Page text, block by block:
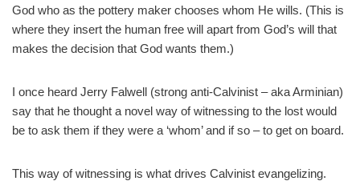
God who as the pottery maker chooses whom He wills. (This is
where they insert the human free will apart from God’s will that
makes the decision that God wants them.)
I once heard Jerry Falwell (strong anti-Calvinist – aka Arminian)
say that he thought a novel way of witnessing to the lost would
be to ask them if they were a ‘whom’ and if so – to get on board.
This way of witnessing is what drives Calvinist evangelizing.